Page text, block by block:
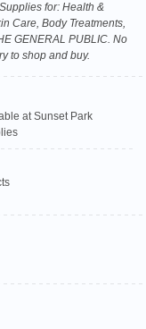
for: Health &
Care, Body Treatments,
GENERAL PUBLIC. No
to shop and buy.
at Sunset Park